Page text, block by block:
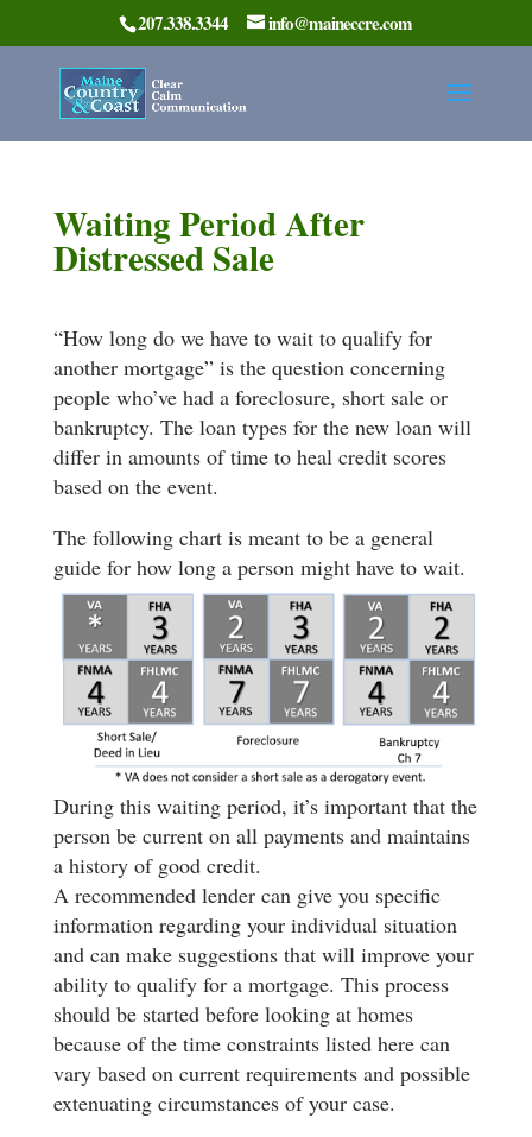
207.338.3344 info@maineccre.com
Waiting Period After
Distressed Sale
“How long do we have to wait to qualify for
another mortgage” is the question concerning
people who’ve had a foreclosure, short sale or
bankruptcy. The loan types for the new loan will
differ in amounts of time to heal credit scores
based on the event.
The following chart is meant to be a general
guide for how long a person might have to wait.
During this waiting period, it’s important that the
person be current on all payments and maintains
a history of good credit.
A recommended lender can give you specific
information regarding your individual situation
and can make suggestions that will improve your
ability to qualify for a mortgage. This process
should be started before looking at homes
because of the time constraints listed here can
vary based on current requirements and possible
extenuating circumstances of your case.